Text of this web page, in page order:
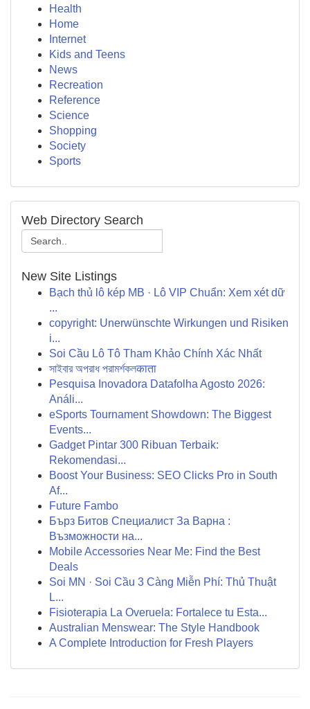
Health
Home
Internet
Kids and Teens
News
Recreation
Reference
Science
Shopping
Society
Sports
Web Directory Search
New Site Listings
Bạch thủ lô kép MB · Lô VIP Chuẩn: Xem xét dữ
...
copyright: Unerwünschte Wirkungen und Risiken
i...
Soi Cầu Lô Tô Tham Khảo Chính Xác Nhất
সাইবার অপরাধ পরামর্শকলकाता
Pesquisa Inovadora Datafolha Agosto 2026:
Análi...
eSports Tournament Showdown: The Biggest
Events...
Gadget Pintar 300 Ribuan Terbaik:
Rekomendasi...
Boost Your Business: SEO Clicks Pro in South
Af...
Future Fambo
Бърз Битов Специалист За Варна :
Възможности на...
Mobile Accessories Near Me: Find the Best
Deals
Soi MN · Soi Cầu 3 Càng Miễn Phí: Thủ Thuật
L...
Fisioterapia La Overuela: Fortalece tu Esta...
Australian Menswear: The Style Handbook
A Complete Introduction for Fresh Players